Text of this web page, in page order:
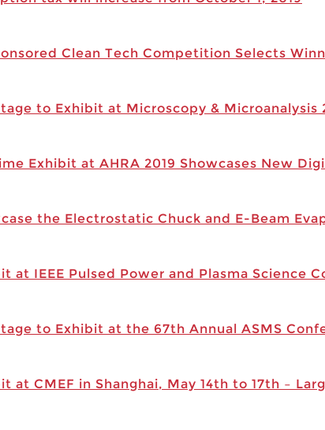
Clean Tech Competition Selects
to Exhibit at Microscopy & Microanalysis
Exhibit at AHRA 2019 Showcases New
the Electrostatic Chuck and E-Beam
at IEEE Pulsed Power and Plasma Science
to Exhibit at the 67th Annual ASMS
at CMEF in Shanghai, May 14th to 17th –